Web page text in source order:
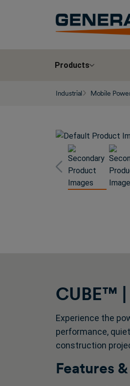
Products
Industrial Mobile
CUBE™
Experience the
performance,
construction
Features